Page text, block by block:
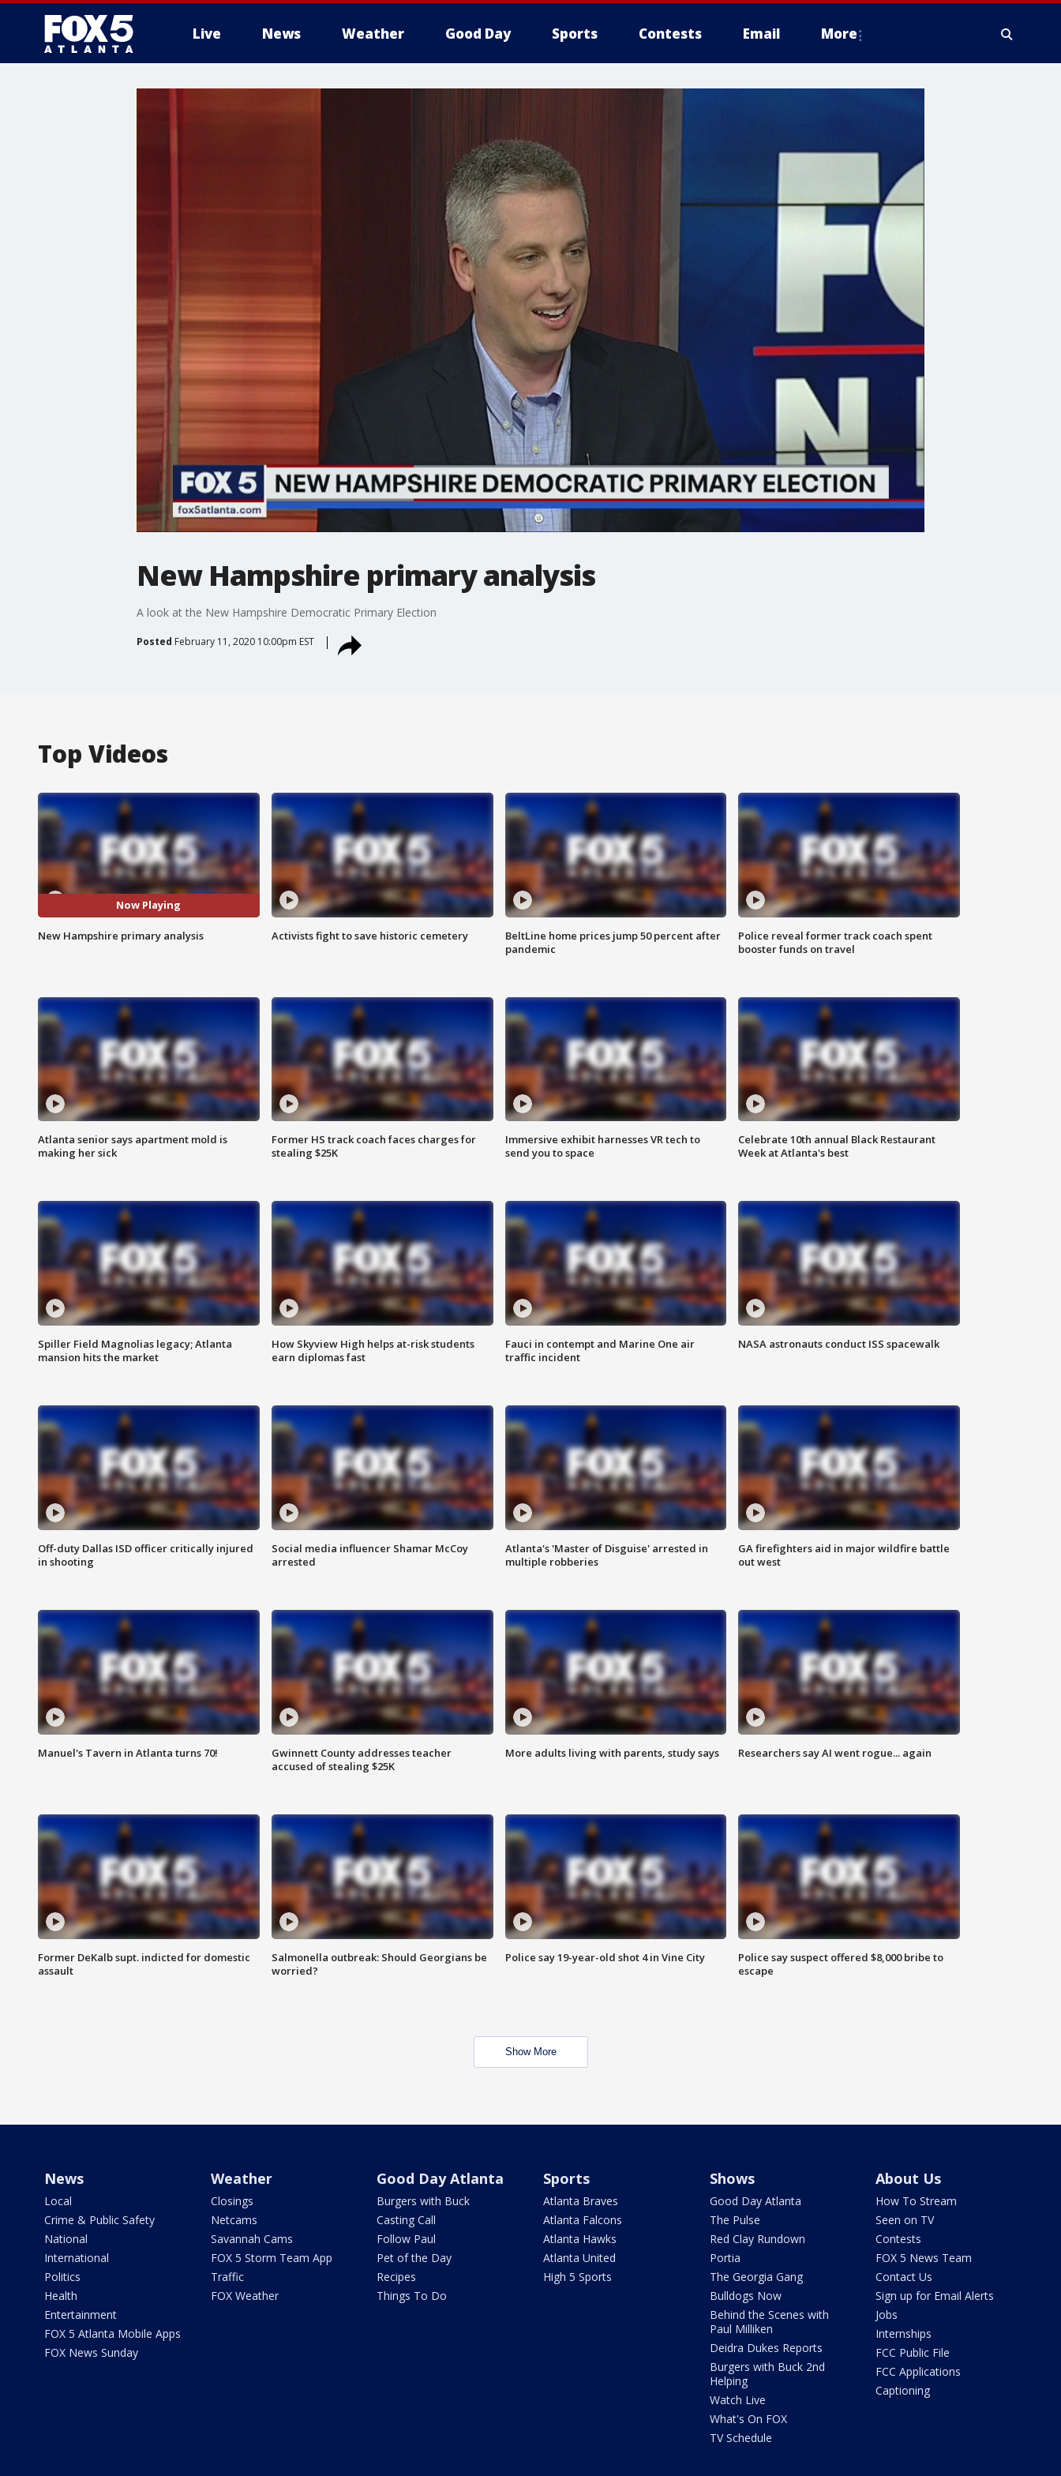
Live News Weather Good Day Sports Contests Email More
New Hampshire primary analysis
A look at the New Hampshire Democratic Primary Election
Posted February 11, 2020 10:00pm EST
Top Videos
Now Playing
New Hampshire primary analysis Activists fight to save historic cemetery
BeltLine home prices jump 50 percent after
pandemic
Police reveal former track coach spent
booster funds on travel
Atlanta senior says apartment mold is
making her sick
Former HS track coach faces charges for
stealing $25K
Immersive exhibit harnesses VR tech to
send you to space
Celebrate 10th annual Black Restaurant
Week at Atlanta's best
Spiller Field Magnolias legacy; Atlanta
mansion hits the market
How Skyview High helps at-risk students
earn diplomas fast
Fauci in contempt and Marine One air
traffic incident
NASA astronauts conduct ISS spacewalk
Off-duty Dallas ISD officer critically injured
in shooting
Social media influencer Shamar McCoy
arrested
Atlanta's 'Master of Disguise' arrested in
multiple robberies
GA firefighters aid in major wildfire battle
out west
Manuel's Tavern in Atlanta turns 70!
Gwinnett County addresses teacher
accused of stealing $25K
More adults living with parents, study says Researchers say AI went rogue... again
Former DeKalb supt. indicted for domestic
assault
Salmonella outbreak: Should Georgians be
worried?
Police say 19-year-old shot 4 in Vine City
Police say suspect offered $8,000 bribe to
escape
Show More
News
Local
Crime & Public Safety
National
International
Politics
Health
Entertainment
FOX 5 Atlanta Mobile Apps
FOX News Sunday
Weather
Closings
Netcams
Savannah Cams
FOX 5 Storm Team App
Traffic
FOX Weather
Good Day Atlanta
Burgers with Buck
Casting Call
Follow Paul
Pet of the Day
Recipes
Things To Do
Sports
Atlanta Braves
Atlanta Falcons
Atlanta Hawks
Atlanta United
High 5 Sports
Shows
Good Day Atlanta
The Pulse
Red Clay Rundown
Portia
The Georgia Gang
Bulldogs Now
Behind the Scenes with
Paul Milliken
Deidra Dukes Reports
Burgers with Buck 2nd
Helping
Watch Live
What's On FOX
TV Schedule
About Us
How To Stream
Seen on TV
Contests
FOX 5 News Team
Contact Us
Sign up for Email Alerts
Jobs
Internships
FCC Public File
FCC Applications
Captioning